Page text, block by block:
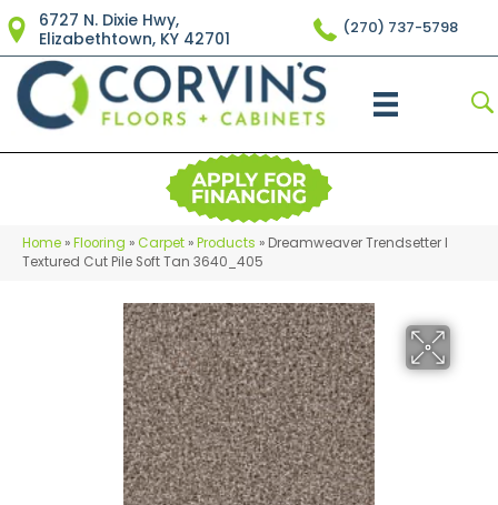
6727 N. Dixie Hwy,
Elizabethtown, KY 42701
(270) 737-5798
Home »Flooring »Carpet »Products » Dreamweaver Trendsetter I
Textured Cut Pile Soft Tan 3640_405